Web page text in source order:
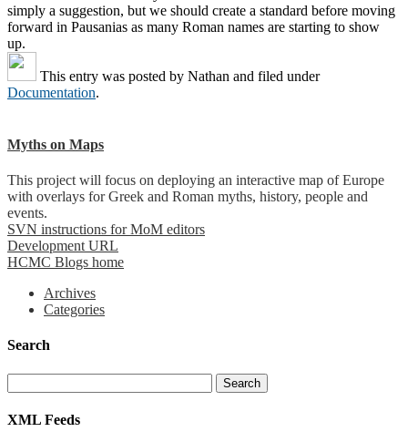
simply a suggestion, but we should create a standard before moving
forward in Pausanias as many Roman names are starting to show
up.
This entry was posted by Nathan and filed under
Documentation.
Myths on Maps
This project will focus on deploying an interactive map of Europe
with overlays for Greek and Roman myths, history, people and
events.
SVN instructions for MoM editors
Development URL
HCMC Blogs home
Archives
Categories
Search
XML Feeds